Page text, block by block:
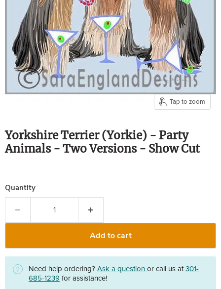
Tap to zoom
Yorkshire Terrier (Yorkie) - Party
Animals - Two Versions - Show Cut
Quantity
Add to cart
Need help ordering? Ask a question or call us at 301-
685-1239 for assistance!